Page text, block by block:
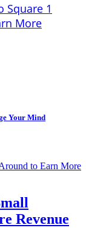
Square 1
More
Your Mind
Revenue